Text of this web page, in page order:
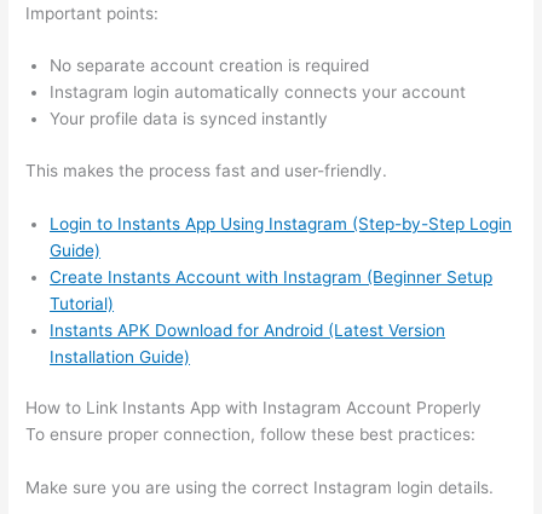
Important points:
No separate account creation is required
Instagram login automatically connects your account
Your profile data is synced instantly
This makes the process fast and user-friendly.
Login to Instants App Using Instagram (Step-by-Step Login
Guide)
Create Instants Account with Instagram (Beginner Setup
Tutorial)
Instants APK Download for Android (Latest Version
Installation Guide)
How to Link Instants App with Instagram Account Properly
To ensure proper connection, follow these best practices:
Make sure you are using the correct Instagram login details.